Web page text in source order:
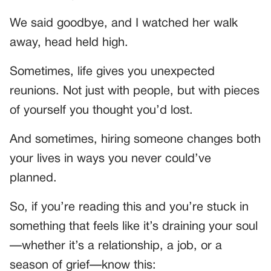
We said goodbye, and I watched her walk
away, head held high.
Sometimes, life gives you unexpected
reunions. Not just with people, but with pieces
of yourself you thought you’d lost.
And sometimes, hiring someone changes both
your lives in ways you never could’ve
planned.
So, if you’re reading this and you’re stuck in
something that feels like it’s draining your soul
—whether it’s a relationship, a job, or a
season of grief—know this: